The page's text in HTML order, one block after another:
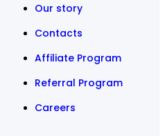
Our story
Contacts
Affiliate Program
Referral Program
Careers